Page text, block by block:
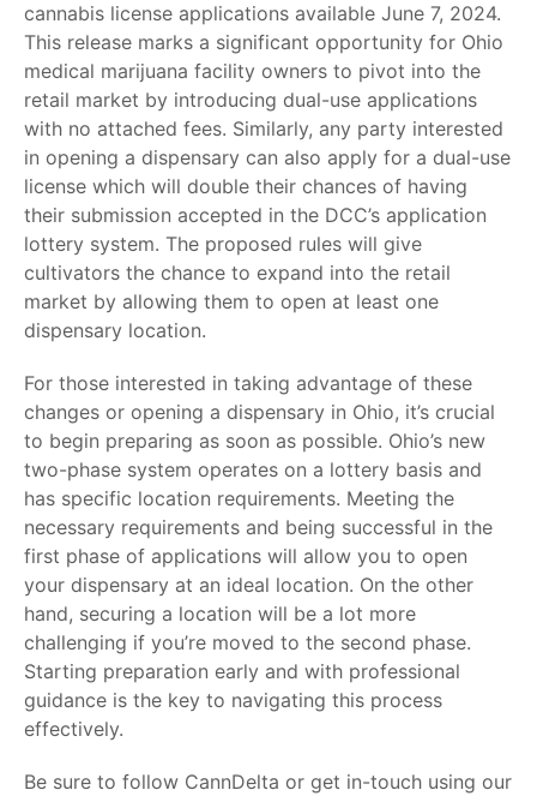
cannabis license applications available June 7, 2024.
This release marks a significant opportunity for Ohio
medical marijuana facility owners to pivot into the
retail market by introducing dual-use applications
with no attached fees. Similarly, any party interested
in opening a dispensary can also apply for a dual-use
license which will double their chances of having
their submission accepted in the DCC’s application
lottery system. The proposed rules will give
cultivators the chance to expand into the retail
market by allowing them to open at least one
dispensary location.
For those interested in taking advantage of these
changes or opening a dispensary in Ohio, it’s crucial
to begin preparing as soon as possible. Ohio’s new
two-phase system operates on a lottery basis and
has specific location requirements. Meeting the
necessary requirements and being successful in the
first phase of applications will allow you to open
your dispensary at an ideal location. On the other
hand, securing a location will be a lot more
challenging if you’re moved to the second phase.
Starting preparation early and with professional
guidance is the key to navigating this process
effectively.
Be sure to follow CannDelta or get in-touch using our